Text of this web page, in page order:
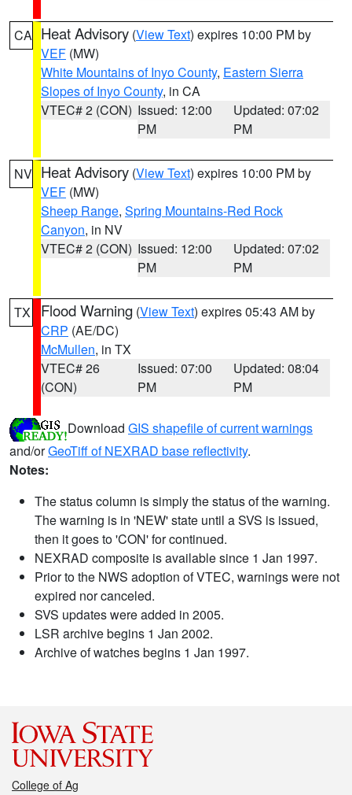
CA Heat Advisory (View Text) expires 10:00 PM by
VEF (MW)
White Mountains of Inyo County, Eastern Sierra
Slopes of Inyo County, in CA
VTEC# 2 (CON) Issued: 12:00
PM
Updated: 07:02
PM
NV Heat Advisory (View Text) expires 10:00 PM by
VEF (MW)
Sheep Range, Spring Mountains-Red Rock
Canyon, in NV
VTEC# 2 (CON) Issued: 12:00
PM
Updated: 07:02
PM
TX Flood Warning (View Text) expires 05:43 AM by
CRP (AE/DC)
McMullen, in TX
VTEC# 26
(CON)
Issued: 07:00
PM
Updated: 08:04
PM
Download GIS shapefile of current warnings
and/orGeoTiff of NEXRAD base reflectivity.
Notes:
The status column is simply the status of the warning.
The warning is in 'NEW' state until a SVS is issued,
then it goes to 'CON' for continued.
NEXRAD composite is available since 1 Jan 1997.
Prior to the NWS adoption of VTEC, warnings were not
expired nor canceled.
SVS updates were added in 2005.
LSR archive begins 1 Jan 2002.
Archive of watches begins 1 Jan 1997.
College of Ag